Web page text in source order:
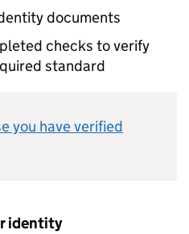
documents
checks to verify
standard
you have verified
identity